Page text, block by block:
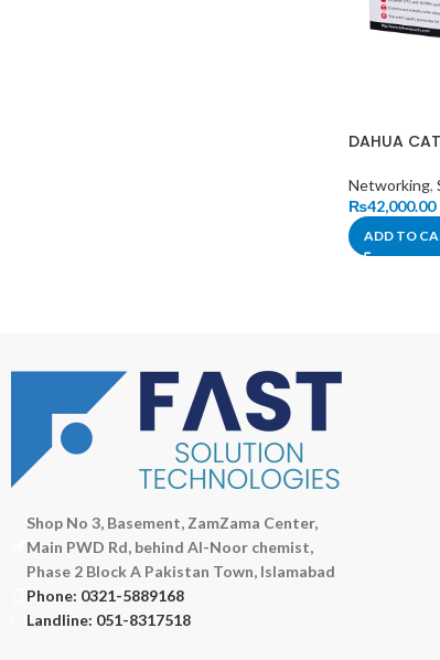
DAHUA
Networking,
₨42,000.00
ADD TO
Shop No 3, Basement, ZamZama Center,
Main PWD Rd, behind Al-Noor chemist,
Phase 2 Block A Pakistan Town, Islamabad
Phone: 0321-5889168
Landline: 051-8317518